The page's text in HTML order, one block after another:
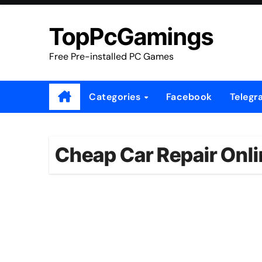
Skip
TopPcGamings
Free Pre-installed PC Games
Categories Facebook
Cheap Car Repair